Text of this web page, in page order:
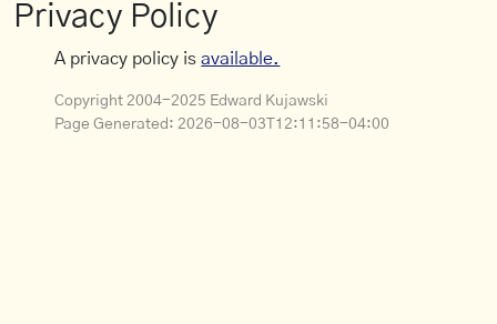
Privacy Policy
A privacy policy isavailable.
Copyright 2004-2025 Edward Kujawski
Page Generated: 2026-08-03T12:11:58-04:00